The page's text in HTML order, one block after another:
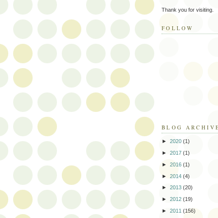
Thank you for visiting.
FOLLOW
BLOG
► 2020 (1)
► 2017 (1)
► 2016 (1)
► 2014 (4)
► 2013 (20)
► 2012 (19)
► 2011 (156)